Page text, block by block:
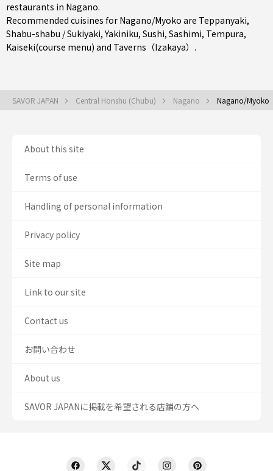
restaurants in Nagano.
Recommended cuisines for Nagano/Myoko are Teppanyaki,
Shabu-shabu / Sukiyaki,Yakiniku, Sushi, Sashimi, Tempura,
Kaiseki(course menu) and Taverns（Izakaya） .
SAVOR JAPAN Central Honshu (Chubu) Nagano Nagano/Myoko
About this site
Terms of use
Handling of personal information
Privacy policy
Site map
Link to our site
Contact us
お問い合わせ
About us
SAVOR JAPANに掲載を希望される店舗の方へ